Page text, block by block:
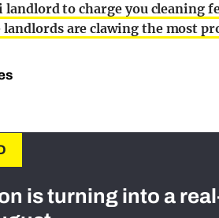
to charge you cleaning
are clawing the most
is turning into a